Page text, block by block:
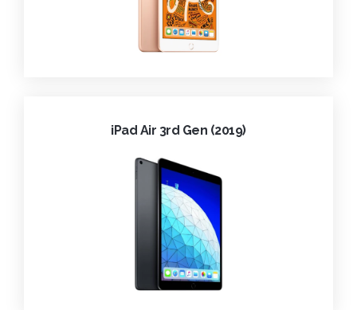
iPad Air 3rd Gen (2019)